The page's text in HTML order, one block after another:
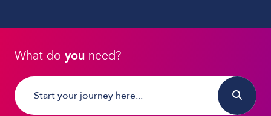
What do you need?